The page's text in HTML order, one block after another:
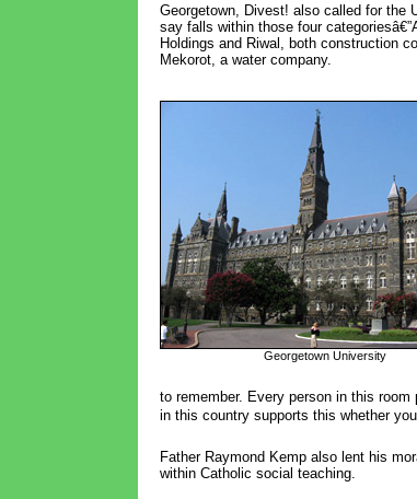
Georgetown, Divest! also called for the
say falls within those four
Holdings and Riwal, both construction
Mekorot, a water company.
Georgetown University
to remember. Every person in this
in this country supports this whether you
Father Raymond Kemp also lent his
within Catholic social teaching.